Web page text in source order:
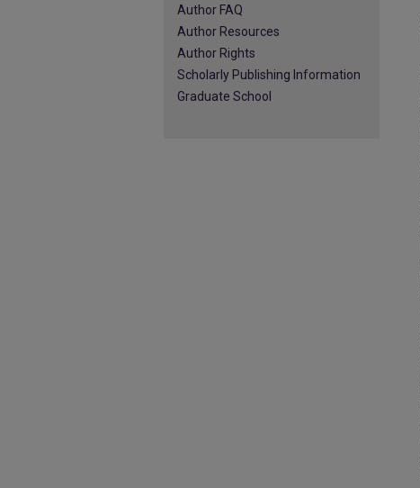
Author FAQ
Author Resources
Author Rights
Scholarly Publishing Information
Graduate School